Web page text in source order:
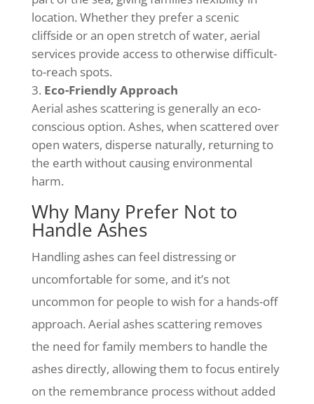
location. Whether they prefer a scenic
cliffside or an open stretch of water, aerial
services provide access to otherwise difficult-
to-reach spots.
Eco-Friendly Approach
Aerial ashes scattering is generally an eco-
conscious option. Ashes, when scattered over
open waters, disperse naturally, returning to
the earth without causing environmental
harm.
Why Many Prefer Not to
Handle Ashes
Handling ashes can feel distressing or
uncomfortable for some, and it’s not
uncommon for people to wish for a hands-off
approach. Aerial ashes scattering removes
the need for family members to handle the
ashes directly, allowing them to focus entirely
on the remembrance process without added